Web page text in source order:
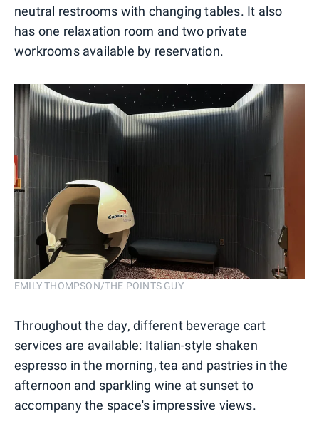
neutral restrooms with changing tables. It also
has one relaxation room and two private
workrooms available by reservation.
EMILY THOMPSON/THE POINTS GUY
Throughout the day, different beverage cart
services are available: Italian-style shaken
espresso in the morning, tea and pastries in the
afternoon and sparkling wine at sunset to
accompany the space's impressive views.